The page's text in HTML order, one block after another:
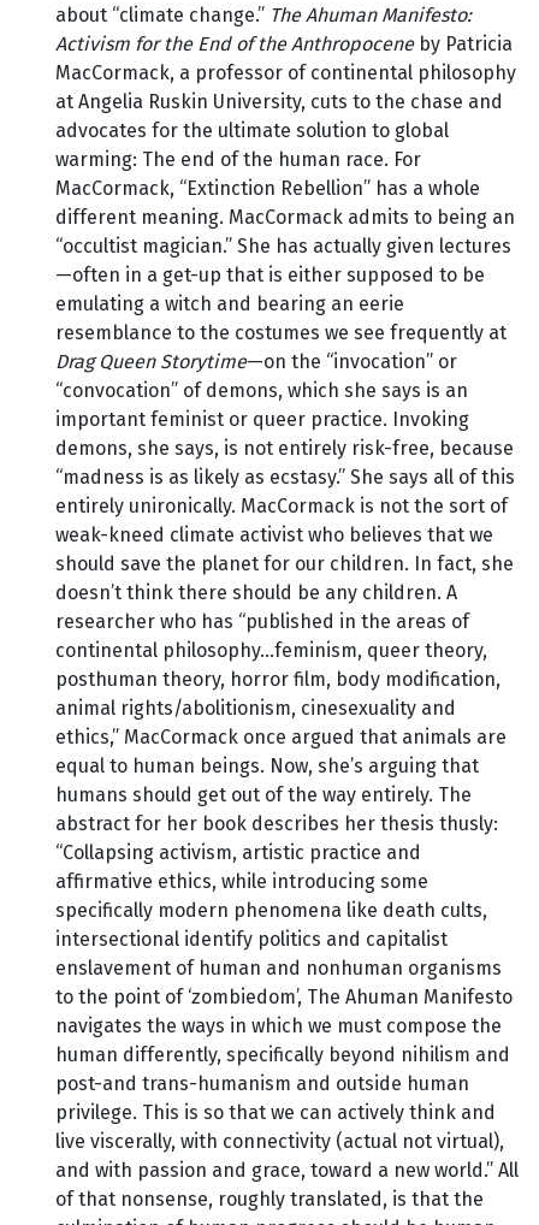
about “climate change.” The Ahuman Manifesto:
Activism for the End of the Anthropoceneby Patricia
MacCormack, a professor of continental philosophy
at Angelia Ruskin University, cuts to the chase and
advocates for the ultimate solution to global
warming: The end of the human race. For
MacCormack, “Extinction Rebellion” has a whole
different meaning. MacCormack admits to being an
“occultist magician.” She has actually given lectures
—often in a get-up that is either supposed to be
emulating a witch and bearing an eerie
resemblance to the costumes we see frequently at
Drag Queen Storytime—on the “invocation” or
“convocation” of demons, which she says is an
important feminist or queer practice. Invoking
demons, she says, is not entirely risk-free, because
“madness is as likely as ecstasy.” She says all of this
entirely unironically. MacCormack is not the sort of
weak-kneed climate activist who believes that we
should save the planet for our children. In fact, she
doesn’t think there should be any children. A
researcher who has “published in the areas of
continental philosophy…feminism, queer theory,
posthuman theory, horror film, body modification,
animal rights/abolitionism, cinesexuality and
ethics,” MacCormack once argued that animals are
equal to human beings. Now, she’s arguing that
humans should get out of the way entirely. The
abstract for her book describes her thesis thusly:
“Collapsing activism, artistic practice and
affirmative ethics, while introducing some
specifically modern phenomena like death cults,
intersectional identify politics and capitalist
enslavement of human and nonhuman organisms
to the point of ‘zombiedom’, The Ahuman Manifesto
navigates the ways in which we must compose the
human differently, specifically beyond nihilism and
post-and trans-humanism and outside human
privilege. This is so that we can actively think and
live viscerally, with connectivity (actual not virtual),
and with passion and grace, toward a new world.” All
of that nonsense, roughly translated, is that the